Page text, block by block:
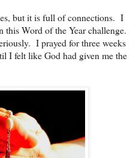
but it is full of connections. I
this Word of the Year challenge.
I prayed for three weeks
I felt like God had given me the